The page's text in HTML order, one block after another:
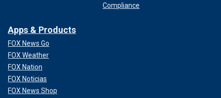
walked, the way I wrote. And I so wanted to make him
"I was very young. He was older than my father. And when
you're very young, you think you can make someone happy,
and you can try all you want. But happiness is an inside job.
You can't make anyone else happy. And so whatever I tried,
failed.
Compliance
Apps & Products
FOX News Go
FOX Weather
FOX Nation
FOX Noticias
FOX News Shop